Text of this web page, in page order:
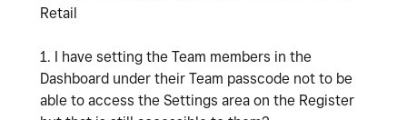
Retail
1. I have setting the Team members in the
Dashboard under their Team passcode not to be
able to access the Settings area on the Register